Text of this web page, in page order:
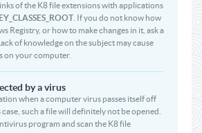
of the K8 file extensions with applications
. If you do not know how
Registry, or how to make changes in it, ask a
of knowledge on the subject may cause
on your computer.
by a virus
when a computer virus passes itself off
such a file will definitely not be opened.
program and scan the K8 file